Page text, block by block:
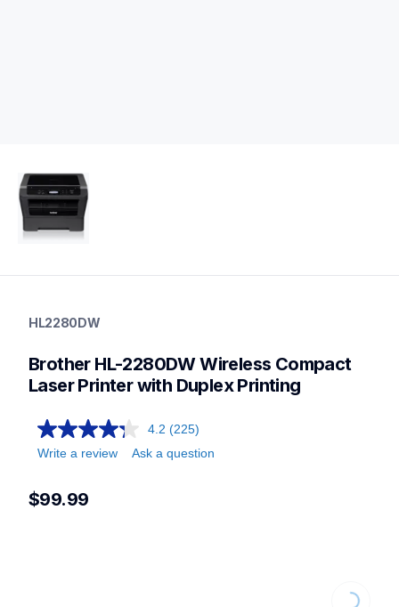
home-printers
laserprinters
HL2280DW
Brother HL-2280DW Wireless Compact
Laser Printer with Duplex Printing
4.2 (225)
Write a review
Ask a question
$99.99
Loading...